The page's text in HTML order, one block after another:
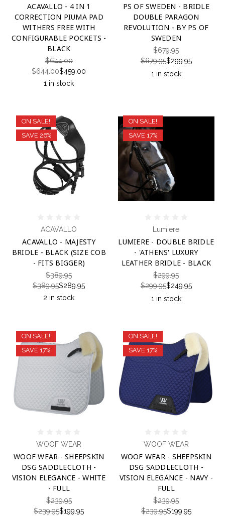
ACAVALLO - 4 IN 1
CORRECTION PIUMA PAD
WITHERS FREE WITH
CONFIGURABLE POCKETS -
BLACK
$644.00
$644.00$459.00
1 in stock
PS OF SWEDEN - BRIDLE
DOUBLE PARAGON
REVOLUTION - BY PS OF
SWEDEN
$679.95
$679.95$299.95
1 in stock
ON SALE!
SAVE 26%
ACAVALLO
ACAVALLO - MAJESTY
BRIDLE - BLACK (SIZE COB
- FITS BIGGER)
$389.95
$389.95$289.95
2 in stock
ON SALE!
SAVE 17%
Lumiere
LUMIERE - DOUBLE BRIDLE
- 'ATHENS' LUXURY
LEATHER BRIDLE - BLACK
$299.95
$299.95$249.95
1 in stock
ON SALE!
SAVE 17%
WOOF WEAR
WOOF WEAR - SHEEPSKIN
DSG SADDLECLOTH -
VISION ELEGANCE - WHITE
- FULL
$239.95
$239.95$199.95
ON SALE!
SAVE 17%
WOOF WEAR
WOOF WEAR - SHEEPSKIN
DSG SADDLECLOTH -
VISION ELEGANCE - NAVY -
FULL
$239.95
$239.95$199.95